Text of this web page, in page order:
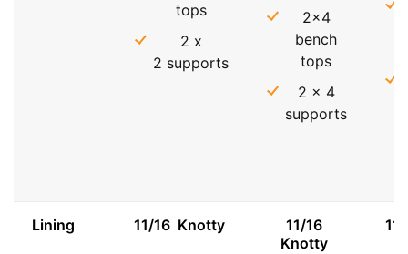
tops
2 x
2 supports
2x4
bench
tops
2 x 4
supports
Lining 11/16 Knotty
11/16
Knotty